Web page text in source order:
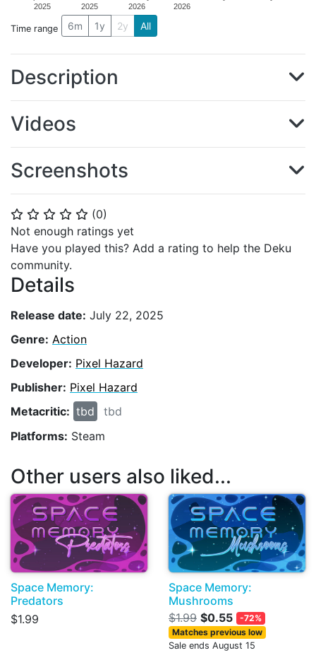
⭐ ⭐ ⭐ ⭐ ⭐ (0)
Not enough ratings yet
Have you played this? Add a rating to help the Deku
community.
Details
Release date: July 22, 2025
Genre: Action
Developer: Pixel Hazard
Publisher: Pixel Hazard
Metacritic: tbd
tbd
Platforms: Steam
2025
2025
2026
2026
Time range 6m 1y 2y All
Description
Videos
Screenshots
Other users also liked...
Space Memory:
Predators
$1.99
Space Memory:
Mushrooms
$1.99 $0.55
-72%
Matches previous low
Sale ends August 15